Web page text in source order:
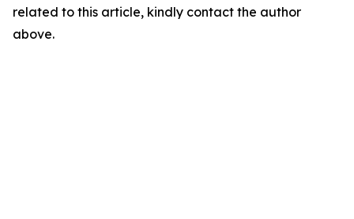
related to this article, kindly contact the author
above.